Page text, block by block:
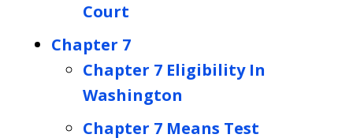
Court
Chapter 7
Chapter 7 Eligibility In
Washington
Chapter 7 Means Test